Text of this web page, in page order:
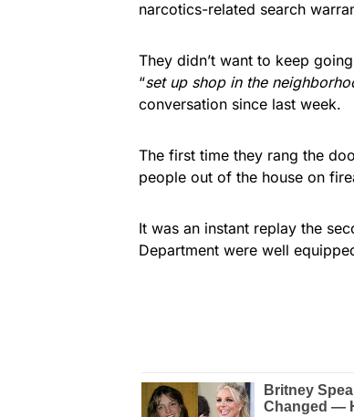
narcotics-related search
They didn’t want to keep
“set up shop in the
conversation since last week.
The first time they rang the
people out of the house on
It was an instant replay the
Department were well